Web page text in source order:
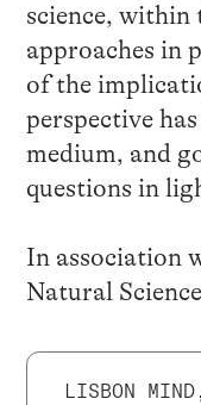
science, within
approaches in
of the
perspective
medium, and
questions in
In association
Natural
LISBON